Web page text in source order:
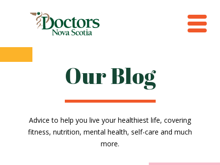
Our Blog
Advice to help you live your healthiest life, covering
fitness, nutrition, mental health, self-care and much
more.